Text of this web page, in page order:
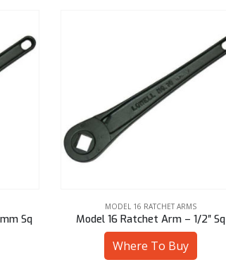
Sq
MODEL 16 RATCHET ARMS
Model 16 Ratchet Arm – 1/2″ Sq
Where To Buy